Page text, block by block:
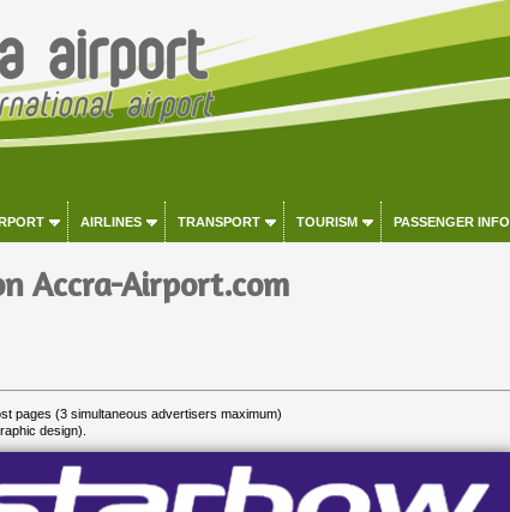
AIRLINES TRANSPORT TOURISM PASSENGER INFO
Accra-Airport.com
pages (3 simultaneous advertisers maximum)
design).